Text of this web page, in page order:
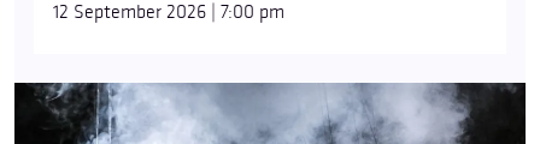
12 September 2026 | 7:00 pm